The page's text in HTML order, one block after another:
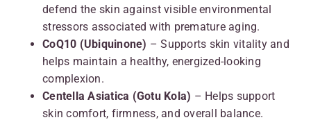
defend the skin against visible environmental
stressors associated with premature aging.
CoQ10 (Ubiquinone) – Supports skin vitality and
helps maintain a healthy, energized-looking
complexion.
Centella Asiatica (Gotu Kola) – Helps support
skin comfort, firmness, and overall balance.